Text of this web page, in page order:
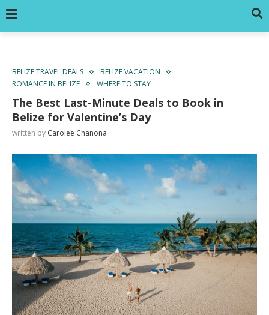
BELIZE TRAVEL DEALS
BELIZE VACATION
ROMANCE IN BELIZE
WHERE TO STAY
The Best Last-Minute Deals to Book in
Belize for Valentine’s Day
written by Carolee Chanona